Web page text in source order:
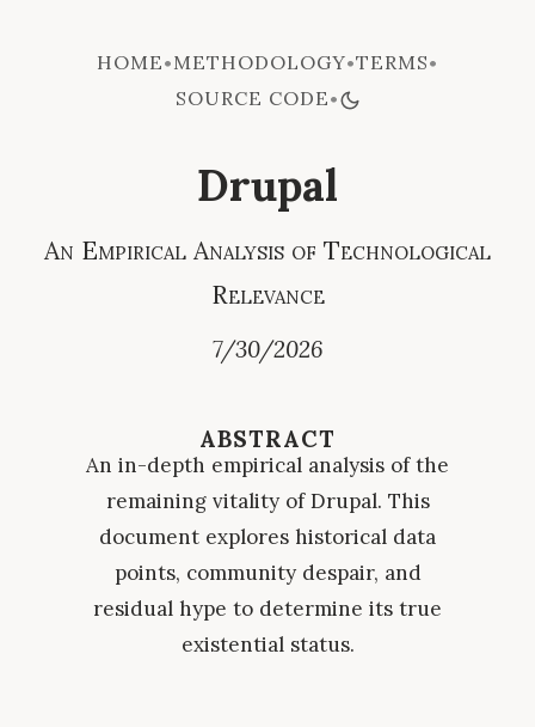
HOME•METHODOLOGY•TERMS•
SOURCE CODE•
Drupal
An Empirical Analysis of Technological
Relevance
7/30/2026
ABSTRACT
An in-depth empirical analysis of the
remaining vitality of Drupal. This
document explores historical data
points, community despair, and
residual hype to determine its true
existential status.